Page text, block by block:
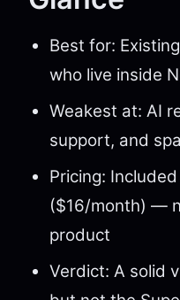
Best for:
who live inside
Weakest at: AI
support, and
Pricing:
($16/month) —
product
Verdict: A solid